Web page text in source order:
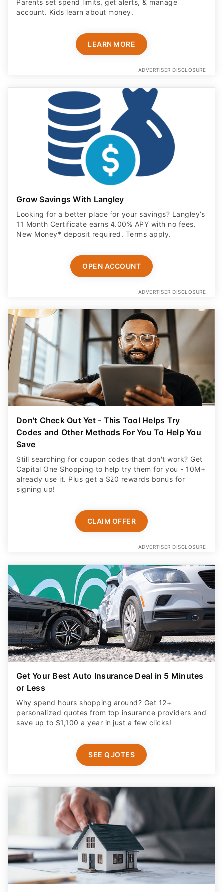
Parents set spend limits, get alerts, & manage
account. Kids learn about money.
LEARN MORE
ADVERTISER DISCLOSURE
Grow Savings With Langley
Looking for a better place for your savings? Langley’s
11 Month Certificate earns 4.00% APY with no fees.
New Money* deposit required. Terms apply.
OPEN ACCOUNT
ADVERTISER DISCLOSURE
Don't Check Out Yet - This Tool Helps Try
Codes and Other Methods For You To Help You
Save
Still searching for coupon codes that don't work? Get
Capital One Shopping to help try them for you - 10M+
already use it. Plus get a $20 rewards bonus for
signing up!
CLAIM OFFER
ADVERTISER DISCLOSURE
Get Your Best Auto Insurance Deal in 5 Minutes
or Less
Why spend hours shopping around? Get 12+
personalized quotes from top insurance providers and
save up to $1,100 a year in just a few clicks!
SEE QUOTES